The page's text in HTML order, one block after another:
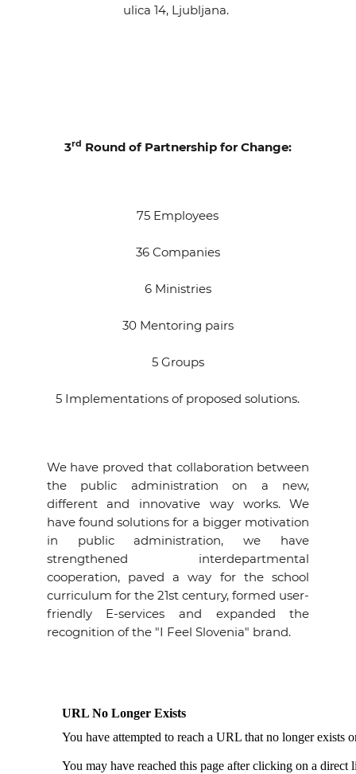
ulica 14, Ljubljana.
3rd Round of Partnership for Change:
75 Employees
36 Companies
6 Ministries
30 Mentoring pairs
5 Groups
5 Implementations of proposed solutions.
We have proved that collaboration between
the public administration on a new,
different and innovative way works. We
have found solutions for a bigger motivation
in public administration, we have
strengthened interdepartmental
cooperation, paved a way for the school
curriculum for the 21st century, formed user-
friendly E-services and expanded the
recognition of the "I Feel Slovenia" brand.